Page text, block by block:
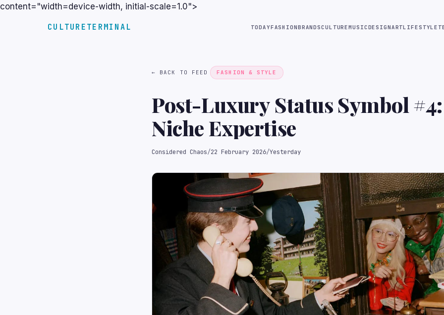
content="width=device-width, initial-scale=1.0">
CULTURETERMINAL TODAYFASHIONBRANDSCULTUREMUSICDESIGNARTLIFESTYLE
← BACK TO FEED FASHION & STYLE
Post-Luxury Status Symbol
Niche Expertise
Considered Chaos/22 February 2026/Yesterday